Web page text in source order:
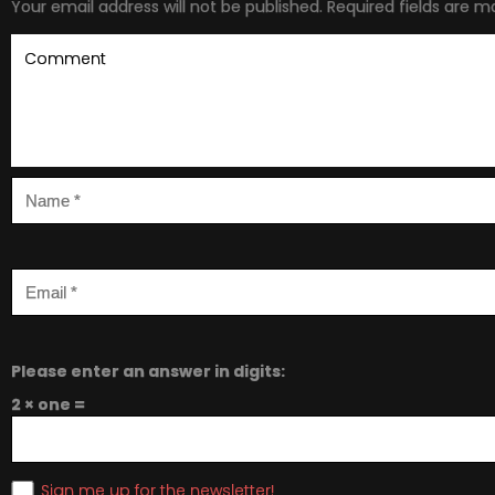
Your email address will not be published. Required fields are
Please enter an answer in digits:
2 × one =
Sign me up for the newsletter!